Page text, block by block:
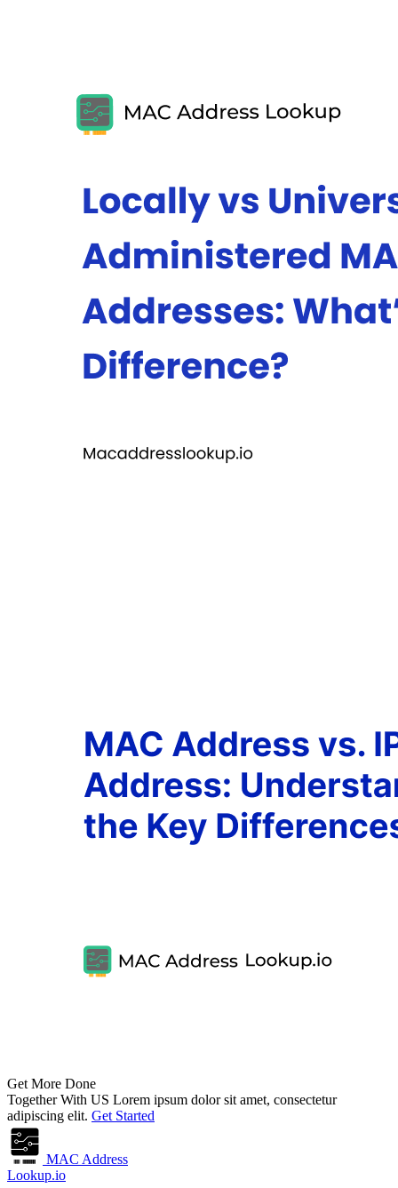
Get More Done
Together With US Lorem ipsum dolor sit amet, consectetur
adipiscing elit. Get Started
MAC Address
Lookup.io